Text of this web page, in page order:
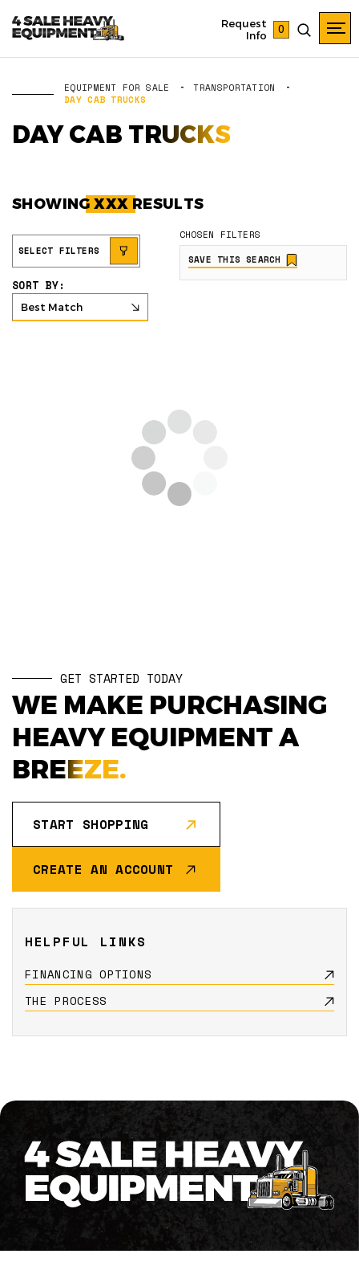
Request
Info
0
EQUIPMENT FOR SALE
TRANSPORTATION
DAY CAB TRUCKS
DAY CAB TRUCKS
SHOWINGXXX RESULTS
SELECT FILTERS
SORT BY:
Best Match
CHOSEN FILTERS
SAVE THIS SEARCH
GET STARTED TODAY
WE MAKE PURCHASING
HEAVY EQUIPMENT A
BREEZE.
START SHOPPING
CREATE AN ACCOUNT
HELPFUL LINKS
FINANCING OPTIONS
THE PROCESS